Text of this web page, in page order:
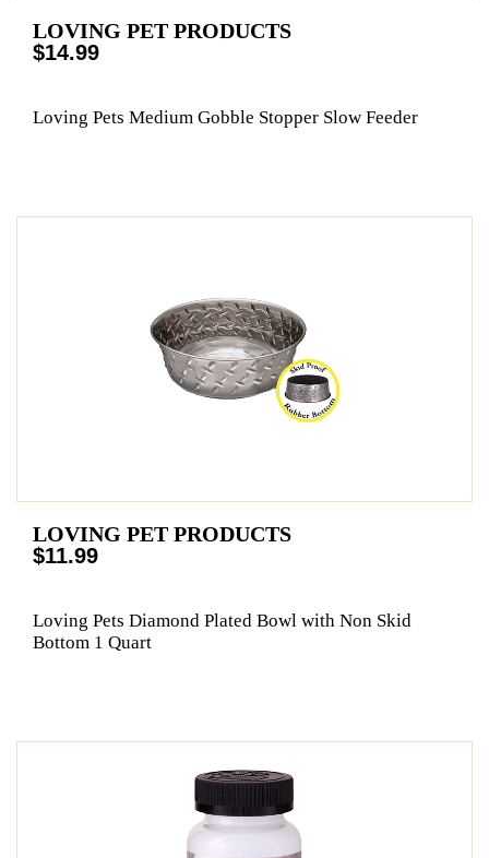
LOVING PET PRODUCTS
$14.99
Loving Pets Medium Gobble Stopper Slow Feeder
LOVING PET PRODUCTS
$11.99
Loving Pets Diamond Plated Bowl with Non Skid
Bottom 1 Quart